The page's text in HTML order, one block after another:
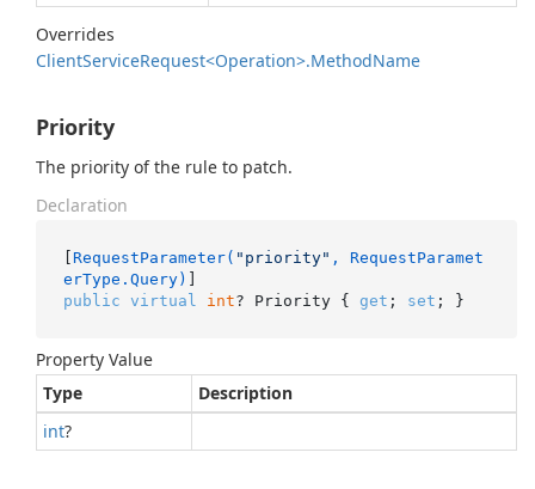
Overrides
ClientServiceRequest<Operation>.MethodName
Priority
The priority of the rule to patch.
Declaration
[ RequestParameter( "priority" , RequestParamet
erType.Query)
public virtual int? Priority { get ; set ; }
Property Value
Type
Description
int?